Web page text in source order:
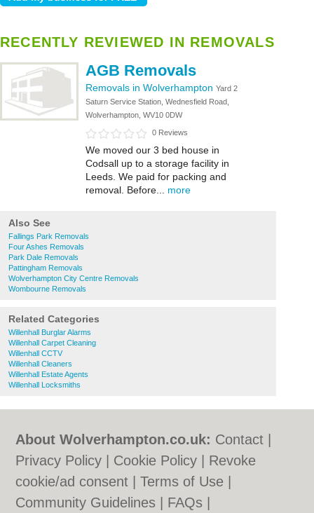
RECENTLY REVIEWED IN REMOVALS
AGB Removals
Removals in Wolverhampton Yard 2
Saturn Service Station, Wednesfield Road,
Wolverhampton, WV10 0DW
0 Reviews
We moved our 3 bed house in
Codsall up to a storage facility in
Leeds. We paid for packing and
removal. Before... more
Also See
Fallings Park Removals
Four Ashes Removals
Park Dale Removals
Pattingham Removals
Wolverhampton City Centre Removals
Wombourne Removals
Related Categories
Willenhall Burglar Alarms
Willenhall Carpet Cleaning
Willenhall CCTV
Willenhall Cleaners
Willenhall Estate Agents
Willenhall Locksmiths
About Wolverhampton.co.uk: Contact
Privacy Policy
Cookie Policy
Revoke
cookie/ad consent |Terms of Use
Community Guidelines
FAQs